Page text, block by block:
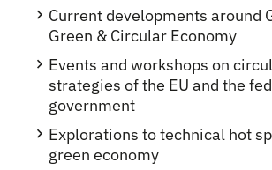
Current developments around
Green & Circular Economy
Events and workshops on
strategies of the EU and the
government
Explorations to technical hot
green economy